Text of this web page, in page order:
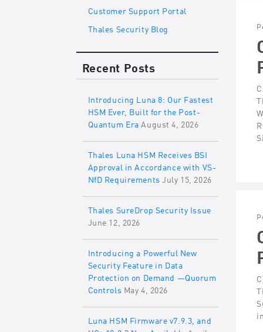
Customer Support Portal
Thales Security Blog
Recent Posts
Introducing Luna 8: Our Fastest
HSM Ever, Built for the Post-
Quantum Era August 4, 2026
Thales Luna HSM Receives BSI
Approval in Accordance with VS-
NfD Requirements July 15, 2026
Thales SureDrop Security Issue
June 12, 2026
Introducing a Powerful New
Security Feature in Data
Protection on Demand —Quorum
Controls May 4, 2026
Luna HSM Firmware v7.9.3, and